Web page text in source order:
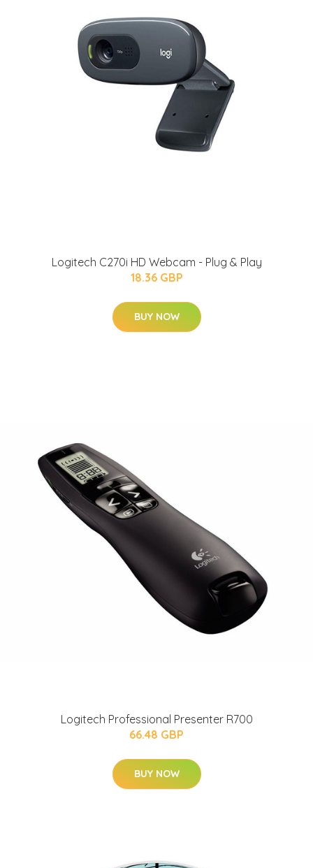
Logitech C270i HD Webcam - Plug & Play
18.36 GBP
BUY NOW
Logitech Professional Presenter R700
66.48 GBP
BUY NOW